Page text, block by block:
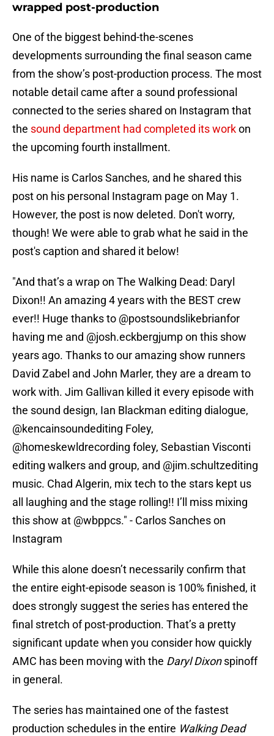
wrapped post-production
One of the biggest behind-the-scenes
developments surrounding the final season came
from the show’s post-production process. The most
notable detail came after a sound professional
connected to the series shared on Instagram that
the sound department had completed its workon
the upcoming fourth installment.
His name is Carlos Sanches, and he shared this
post on his personal Instagram page on May 1.
However, the post is now deleted. Don't worry,
though! We were able to grab what he said in the
post's caption and shared it below!
"And that’s a wrap on The Walking Dead: Daryl
Dixon!! An amazing 4 years with the BEST crew
ever!! Huge thanks to @postsoundslikebrianfor
having me and @josh.eckbergjump on this show
years ago. Thanks to our amazing show runners
David Zabel and John Marler, they are a dream to
work with. Jim Gallivan killed it every episode with
the sound design, Ian Blackman editing dialogue,
@kencainsoundediting Foley,
@homeskewldrecording foley, Sebastian Visconti
editing walkers and group, and @jim.schultzediting
music. Chad Algerin, mix tech to the stars kept us
all laughing and the stage rolling!! I’ll miss mixing
this show at @wbppcs." - Carlos Sanches on
Instagram
While this alone doesn’t necessarily confirm that
the entire eight-episode season is 100% finished, it
does strongly suggest the series has entered the
final stretch of post-production. That’s a pretty
significant update when you consider how quickly
AMC has been moving with the Daryl Dixonspinoff
in general.
The series has maintained one of the fastest
production schedules in the entire Walking Dead